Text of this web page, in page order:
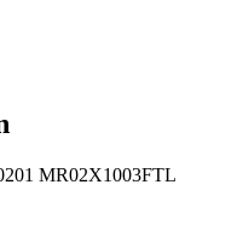
MR02X1003FTL